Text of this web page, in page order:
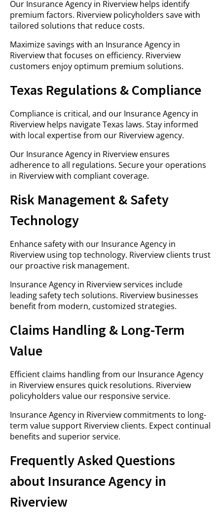
Our Insurance Agency in Riverview helps identify
premium factors. Riverview policyholders save with
tailored solutions that reduce costs.
Maximize savings with an Insurance Agency in
Riverview that focuses on efficiency. Riverview
customers enjoy optimum premium solutions.
Texas Regulations & Compliance
Compliance is critical, and our Insurance Agency in
Riverview helps navigate Texas laws. Stay informed
with local expertise from our Riverview agency.
Our Insurance Agency in Riverview ensures
adherence to all regulations. Secure your operations
in Riverview with compliant coverage.
Risk Management & Safety
Technology
Enhance safety with our Insurance Agency in
Riverview using top technology. Riverview clients trust
our proactive risk management.
Insurance Agency in Riverview services include
leading safety tech solutions. Riverview businesses
benefit from modern, customized strategies.
Claims Handling & Long-Term
Value
Efficient claims handling from our Insurance Agency
in Riverview ensures quick resolutions. Riverview
policyholders value our responsive service.
Insurance Agency in Riverview commitments to long-
term value support Riverview clients. Expect continual
benefits and superior service.
Frequently Asked Questions
about Insurance Agency in
Riverview